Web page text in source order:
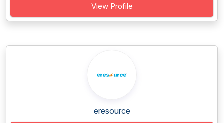
View Profile
eresource